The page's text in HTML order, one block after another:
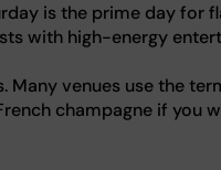
is the prime day for
with high-energy
venues use the
champagne if you